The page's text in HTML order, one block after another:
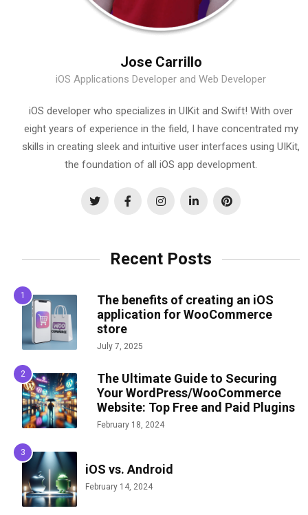
Jose Carrillo
iOS Applications Developer and Web Developer
iOS developer who specializes in UIKit and Swift! With over
eight years of experience in the field, I have concentrated my
skills in creating sleek and intuitive user interfaces using UIKit,
the foundation of all iOS app development.
Recent Posts
The benefits of creating an iOS
application for WooCommerce
store
July 7, 2025
The Ultimate Guide to Securing
Your WordPress/WooCommerce
Website: Top Free and Paid Plugins
February 18, 2024
iOS vs. Android
February 14, 2024